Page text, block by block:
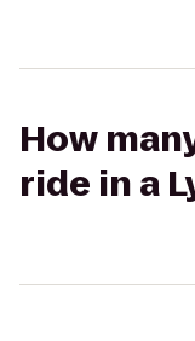
How
ride in a